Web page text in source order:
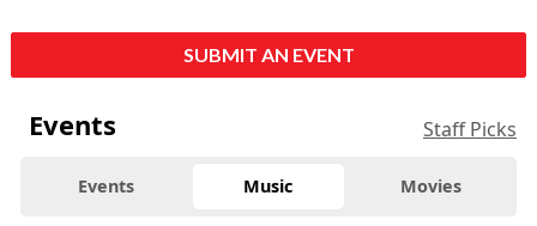
SUBMIT AN EVENT
Events Staff Picks
Events Music Movies